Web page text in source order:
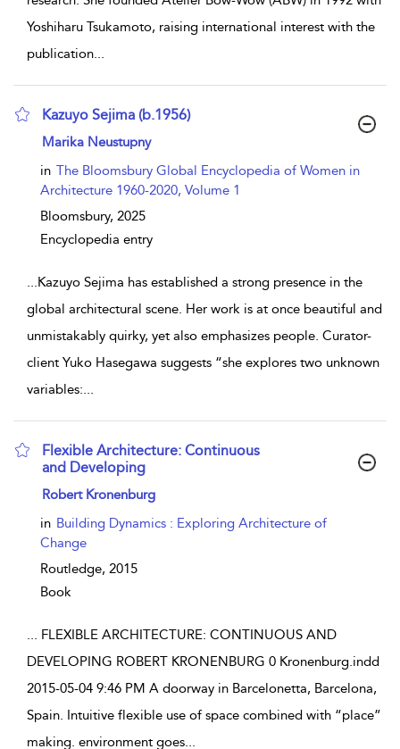
Yoshiharu Tsukamoto, raising international interest with the
publication...
Kazuyo Sejima (b.1956)
show result details
Marika Neustupny
in The Bloomsbury Global Encyclopedia of Women in
Architecture 1960-2020, Volume 1
Bloomsbury, 2025
Encyclopedia entry
...Kazuyo Sejima has established a strong presence in the
global architectural scene. Her work is at once beautiful and
unmistakably quirky, yet also emphasizes people. Curator-
client Yuko Hasegawa suggests “she explores two unknown
variables:...
Flexible Architecture: Continuous
and Developing
show result details
Robert Kronenburg
in Building Dynamics : Exploring Architecture of
Change
Routledge, 2015
Book
... FLEXIBLE ARCHITECTURE: CONTINUOUS AND
DEVELOPING ROBERT KRONENBURG 0 Kronenburg.indd
2015-05-04 9:46 PM A doorway in Barcelonetta, Barcelona,
Spain. Intuitive flexible use of space combined with “place”
making. environment goes...